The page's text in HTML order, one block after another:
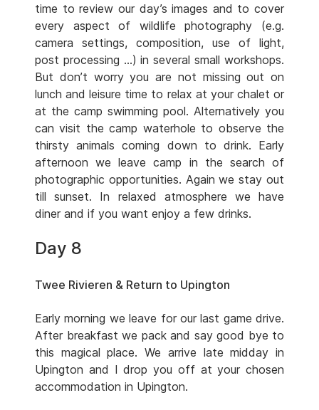
time to review our day’s images and to cover
every aspect of wildlife photography (e.g.
camera settings, composition, use of light,
post processing …) in several small workshops.
But don’t worry you are not missing out on
lunch and leisure time to relax at your chalet or
at the camp swimming pool. Alternatively you
can visit the camp waterhole to observe the
thirsty animals coming down to drink. Early
afternoon we leave camp in the search of
photographic opportunities. Again we stay out
till sunset. In relaxed atmosphere we have
diner and if you want enjoy a few drinks.
Day 8
Twee Rivieren & Return to Upington
Early morning we leave for our last game drive.
After breakfast we pack and say good bye to
this magical place. We arrive late midday in
Upington and I drop you off at your chosen
accommodation in Upington.